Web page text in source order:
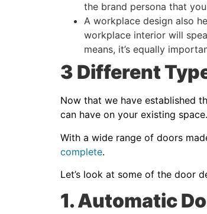
the brand persona that
A workplace design also
workplace interior will
means, it’s equally
3 Different
Now that we have established
can have on your existing space.
With a wide range of doors
complete.
Let’s look at some of the door
1. Automatic